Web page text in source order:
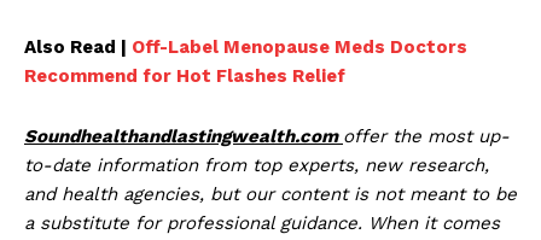
Also Read | Off-Label Menopause Meds Doctors
Recommend for Hot Flashes Relief
Soundhealthandlastingwealth.com offer the most up-
to-date information from top experts, new research,
and health agencies, but our content is not meant to be
a substitute for professional guidance. When it comes